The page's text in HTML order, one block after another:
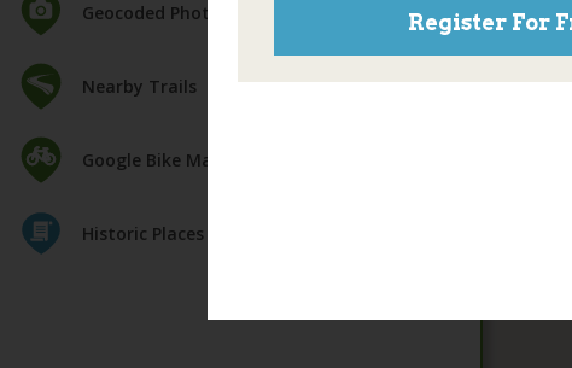
Geocoded Photos
Nearby Trails
Google Bike Map
Historic Places
Register For